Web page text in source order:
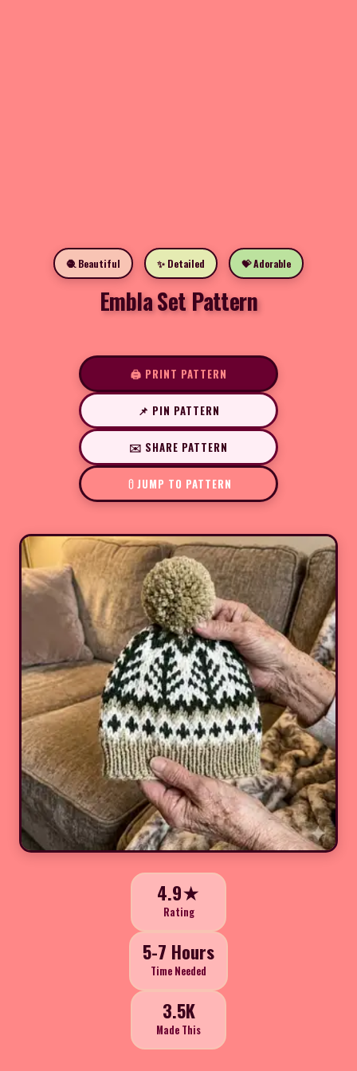
🧶 Beautiful ✨ Detailed 💝 Adorable
Embla Set Pattern
🖨️ PRINT PATTERN
📌 PIN PATTERN
✉️ SHARE PATTERN
JUMP TO PATTERN
4.9★
Rating
5-7 Hours
Time Needed
3.5K
Made This